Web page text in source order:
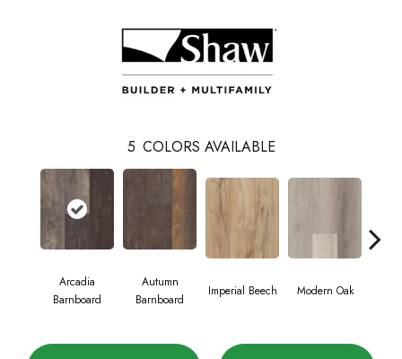
5 COLORS AVAILABLE
Arcadia
Barnboard
Autumn
Barnboard
Imperial Beech Modern Oak